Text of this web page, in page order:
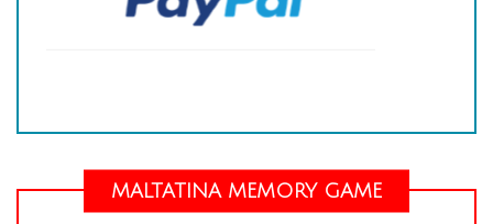
MALTATINA MEMORY GAME